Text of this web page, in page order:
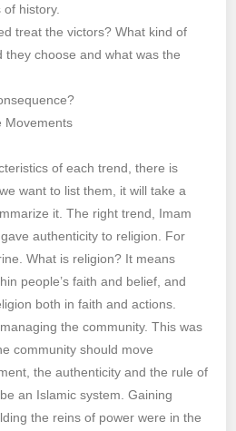
history.
treat the victors? What kind of
they choose and what was the
Movements
of each trend, there is
want to list them, it will take a
it. The right trend, Imam
authenticity to religion. For
What is religion? It means
people’s faith and belief, and
both in faith and actions.
the community. This was
community should move
the authenticity and the rule of
an Islamic system. Gaining
the reins of power were in the